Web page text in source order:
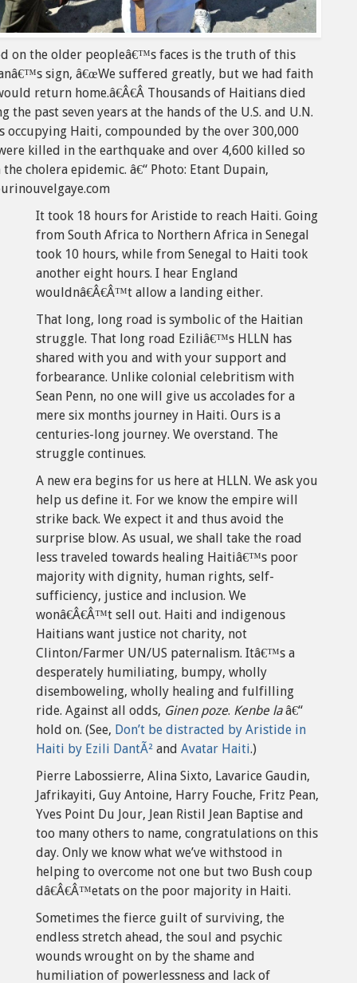
on the older peopleâ€™s faces is the truth of this
sign, â€œWe suffered greatly, but we had faith
return home.â€Â€Â Thousands of Haitians died
the past seven years at the hands of the U.S. and U.N.
occupying Haiti, compounded by the over 300,000
killed in the earthquake and over 4,600 killed so
cholera epidemic. â€“ Photo: Etant Dupain,
It took 18 hours for Aristide to reach Haiti. Going
from South Africa to Northern Africa in Senegal
took 10 hours, while from Senegal to Haiti took
another eight hours. I hear England
wouldnâ€Â€Â™t allow a landing either.
That long, long road is symbolic of the Haitian
struggle. That long road Eziliâ€™s HLLN has
shared with you and with your support and
forbearance. Unlike colonial celebritism with
Sean Penn, no one will give us accolades for a
mere six months journey in Haiti. Ours is a
centuries-long journey. We overstand. The
struggle continues.
A new era begins for us here at HLLN. We ask you
help us define it. For we know the empire will
strike back. We expect it and thus avoid the
surprise blow. As usual, we shall take the road
less traveled towards healing Haitiâ€™s poor
majority with dignity, human rights, self-
sufficiency, justice and inclusion. We
wonâ€Â€Â™t sell out. Haiti and indigenous
Haitians want justice not charity, not
Clinton/Farmer UN/US paternalism. Itâ€™s a
desperately humiliating, bumpy, wholly
disemboweling, wholly healing and fulfilling
ride. Against all odds, Ginen poze. Kenbe laâ€“
hold on. (See, Don’t be distracted by Aristide in
Haiti by Ezili DantÃ² and Avatar Haiti.)
Pierre Labossierre, Alina Sixto, Lavarice Gaudin,
Jafrikayiti, Guy Antoine, Harry Fouche, Fritz Pean,
Yves Point Du Jour, Jean Ristil Jean Baptise and
too many others to name, congratulations on this
day. Only we know what we’ve withstood in
helping to overcome not one but two Bush coup
dâ€Â€Â™etats on the poor majority in Haiti.
Sometimes the fierce guilt of surviving, the
endless stretch ahead, the soul and psychic
wounds wrought on by the shame and
humiliation of powerlessness and lack of